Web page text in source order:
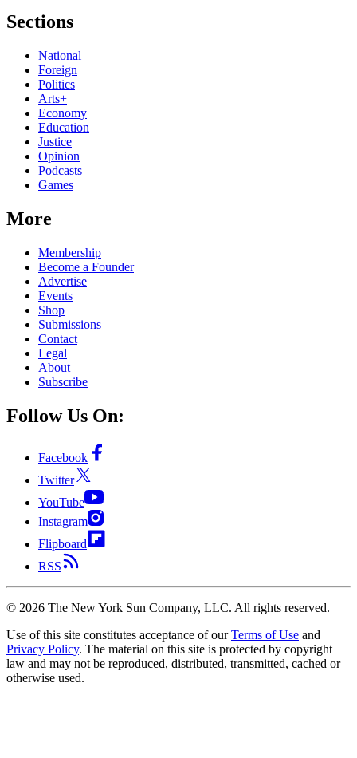
Sections
National
Foreign
Politics
Arts+
Economy
Education
Justice
Opinion
Podcasts
Games
More
Membership
Become a Founder
Advertise
Events
Shop
Submissions
Contact
Legal
About
Subscribe
Follow Us On:
Facebook
Twitter
YouTube
Instagram
Flipboard
RSS
© 2026 The New York Sun Company, LLC. All rights reserved.
Use of this site constitutes acceptance of our Terms of Use and
Privacy Policy. The material on this site is protected by copyright
law and may not be reproduced, distributed, transmitted, cached or
otherwise used.